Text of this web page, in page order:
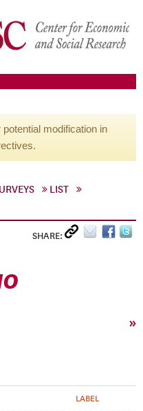
modification in
LIST
SHARE:
»
LABEL